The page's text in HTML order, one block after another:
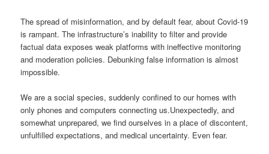
The spread of misinformation, and by default fear, about Covid-19
is rampant. The infrastructure’s inability to filter and provide
factual data exposes weak platforms with ineffective monitoring
and moderation policies. Debunking false information is almost
impossible.
We are a social species, suddenly confined to our homes with
only phones and computers connecting us.Unexpectedly, and
somewhat unprepared, we find ourselves in a place of discontent,
unfulfilled expectations, and medical uncertainty. Even fear.